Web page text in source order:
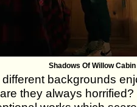
Shadows Of Willow Cabin
backgrounds
they always